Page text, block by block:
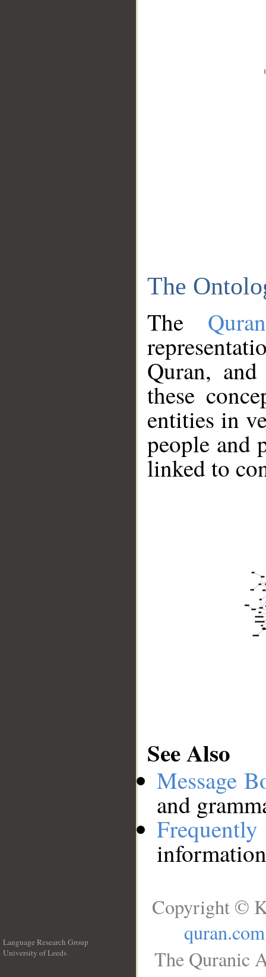
The
The
Quran,
these
entities in
people and
linked to
See Also
Message
and
Language Research Group
University of Leeds
Copyright ©
quran.com
The Quranic